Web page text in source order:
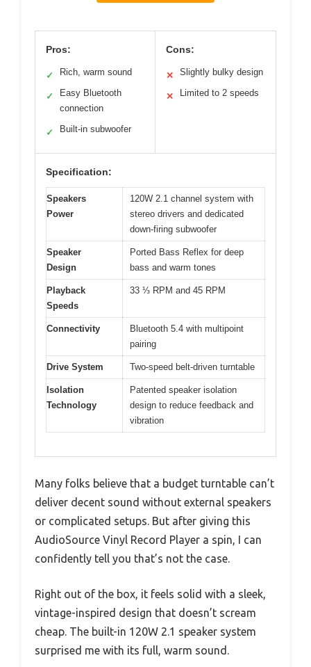
Pros:
✓ Rich, warm sound
✓
Easy Bluetooth
connection
✓ Built-in subwoofer
Cons:
✕ Slightly bulky design
✕ Limited to 2 speeds
Specification:
Speakers
Power
120W 2.1 channel system with
stereo drivers and dedicated
down-firing subwoofer
Speaker
Design
Ported Bass Reflex for deep
bass and warm tones
Playback
Speeds
33 ⅓ RPM and 45 RPM
Connectivity
Bluetooth 5.4 with multipoint
pairing
Drive System Two-speed belt-driven turntable
Isolation
Technology
Patented speaker isolation
design to reduce feedback and
vibration
Many folks believe that a budget turntable can’t
deliver decent sound without external speakers
or complicated setups. But after giving this
AudioSource Vinyl Record Player a spin, I can
confidently tell you that’s not the case.
Right out of the box, it feels solid with a sleek,
vintage-inspired design that doesn’t scream
cheap. The built-in 120W 2.1 speaker system
surprised me with its full, warm sound.